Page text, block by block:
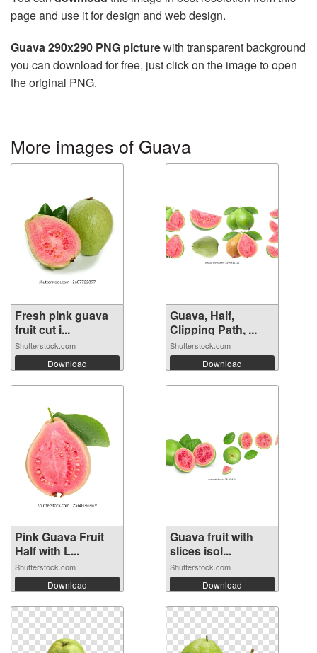
page and use it for design and web design.
Guava 290x290 PNG picturewith transparent background
you can download for free, just click on the image to open
the original PNG.
More images of Guava
Fresh pink guava
fruit cut i...
Shutterstock.com
Download
Guava, Half,
Clipping Path, ...
Shutterstock.com
Download
Pink Guava Fruit
Half with L...
Shutterstock.com
Download
Guava fruit with
slices isol...
Shutterstock.com
Download